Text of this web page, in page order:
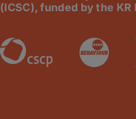
(ICSC), funded by the KR